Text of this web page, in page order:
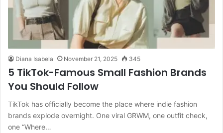
Diana Isabela November 21, 2025 345
5 TikTok-Famous Small Fashion Brands
You Should Follow
TikTok has officially become the place where indie fashion
brands explode overnight. One viral GRWM, one outfit check,
one “Where…